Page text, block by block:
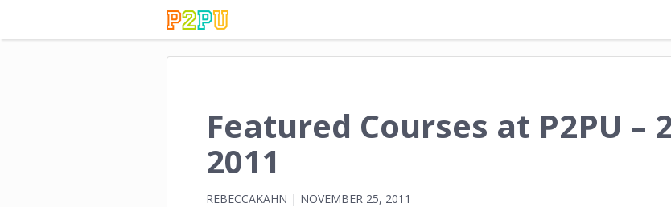
Featured Courses at P2PU –
2011
REBECCAKAHN | NOVEMBER 25, 2011